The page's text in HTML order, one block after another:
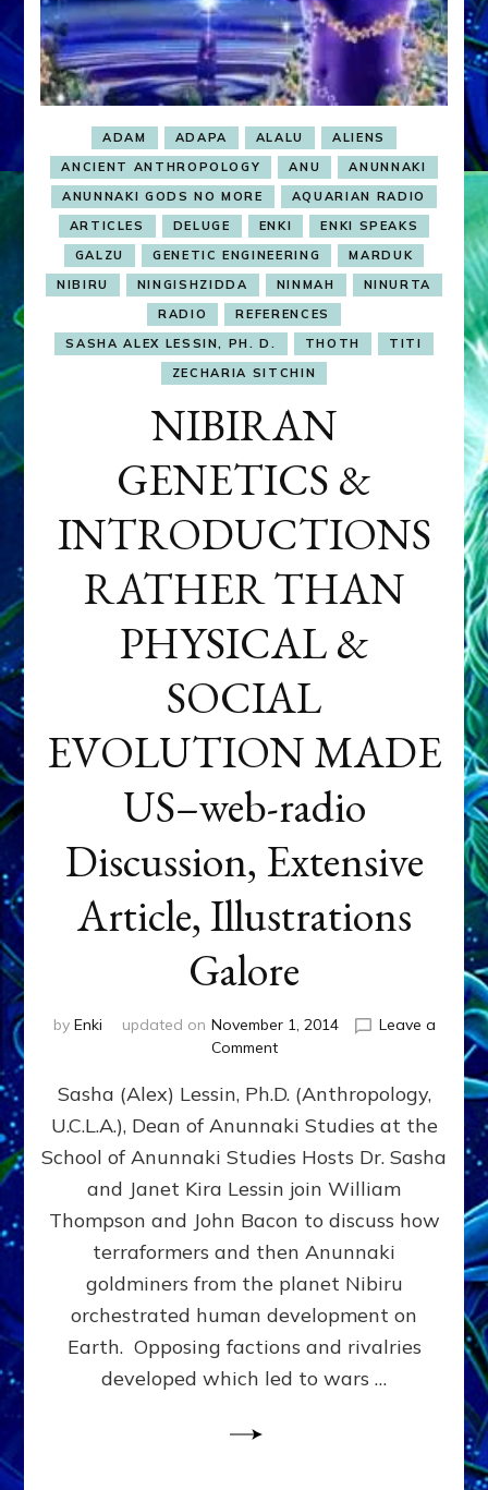
ADAM ADAPA ALALU
ALIENS
ANCIENT ANTHROPOLOGY
ANU
ANUNNAKI
ANUNNAKI GODS NO MORE
AQUARIAN RADIO
ARTICLES
DELUGE ENKI
ENKI SPEAKS
GALZU
GENETIC ENGINEERING
MARDUK
NIBIRU
NINGISHZIDDA NINMAH
NINURTA
RADIO
REFERENCES
SASHA ALEX LESSIN, PH. D.
THOTH
TITI
ZECHARIA SITCHIN
NIBIRAN
GENETICS &
INTRODUCTIONS
RATHER THAN
PHYSICAL &
SOCIAL
EVOLUTION MADE
US–web-radio
Discussion, Extensive
Article, Illustrations
Galore
by Enki updated on November 1, 2014
Leave a
Commenton
GENETICS
&
INTRODUCTIONS
RATHER
THAN
&
SOCIAL
EVOLUTION
MADE
US–
web-
radio
Discussion,
Sasha (Alex) Lessin, Ph.D. (Anthropology,
U.C.L.A.), Dean of Anunnaki Studies at the
School of Anunnaki Studies Hosts Dr. Sasha
and Janet Kira Lessin join William
Thompson and John Bacon to discuss how
terraformers and then Anunnaki
goldminers from the planet Nibiru
orchestrated human development on
Earth. Opposing factions and rivalries
developed which led to wars …